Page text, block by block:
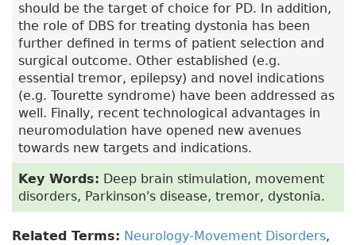
should be the target of choice for PD. In addition,
the role of DBS for treating dystonia has been
further defined in terms of patient selection and
surgical outcome. Other established (e.g.
essential tremor, epilepsy) and novel indications
(e.g. Tourette syndrome) have been addressed as
well. Finally, recent technological advantages in
neuromodulation have opened new avenues
towards new targets and indications.
Key Words: Deep brain stimulation, movement
disorders, Parkinson's disease, tremor, dystonia.
Related Terms: Neurology-Movement Disorders,